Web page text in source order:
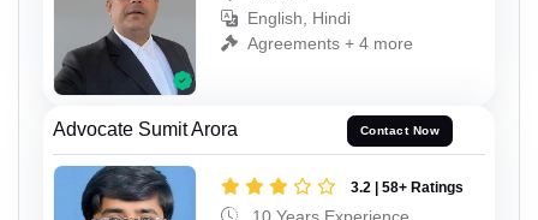
English, Hindi
Agreements + 4 more
Advocate Sumit Arora Contact Now
3.2 | 58+ Ratings
10 Years Experience